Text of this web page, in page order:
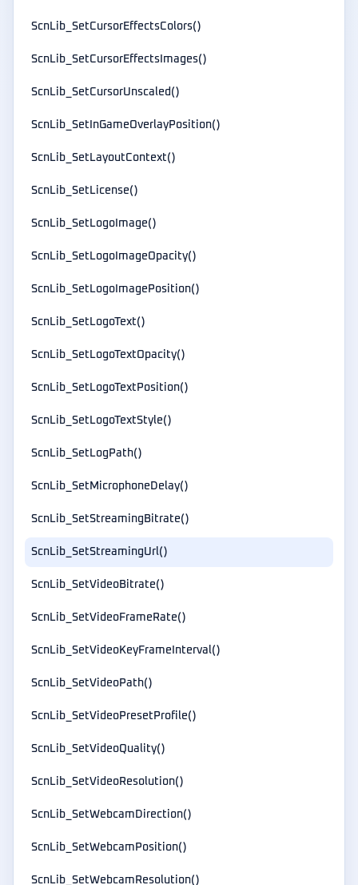
ScnLib_SetCursorEffectsColors()
ScnLib_SetCursorEffectsImages()
ScnLib_SetCursorUnscaled()
ScnLib_SetInGameOverlayPosition()
ScnLib_SetLayoutContext()
ScnLib_SetLicense()
ScnLib_SetLogoImage()
ScnLib_SetLogoImageOpacity()
ScnLib_SetLogoImagePosition()
ScnLib_SetLogoText()
ScnLib_SetLogoTextOpacity()
ScnLib_SetLogoTextPosition()
ScnLib_SetLogoTextStyle()
ScnLib_SetLogPath()
ScnLib_SetMicrophoneDelay()
ScnLib_SetStreamingBitrate()
ScnLib_SetStreamingUrl()
ScnLib_SetVideoBitrate()
ScnLib_SetVideoFrameRate()
ScnLib_SetVideoKeyFrameInterval()
ScnLib_SetVideoPath()
ScnLib_SetVideoPresetProfile()
ScnLib_SetVideoQuality()
ScnLib_SetVideoResolution()
ScnLib_SetWebcamDirection()
ScnLib_SetWebcamPosition()
ScnLib_SetWebcamResolution()